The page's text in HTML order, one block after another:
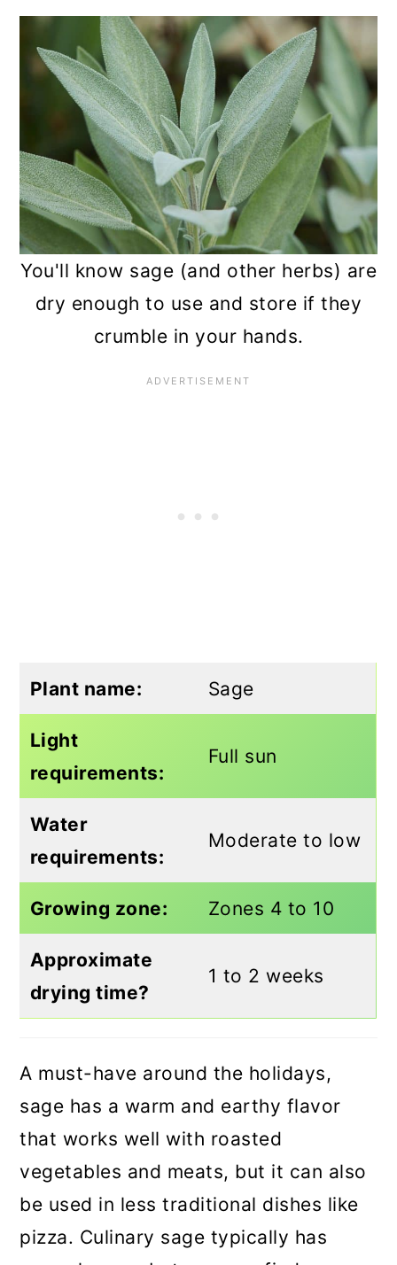
You'll know sage (and other herbs) are
dry enough to use and store if they
crumble in your hands.
Plant name: Sage
Light
requirements:
Full sun
Water
requirements:
Moderate to low
Growing zone: Zones 4 to 10
Approximate
drying time?
1 to 2 weeks
A must-have around the holidays,
sage has a warm and earthy flavor
that works well with roasted
vegetables and meats, but it can also
be used in less traditional dishes like
pizza. Culinary sage typically has